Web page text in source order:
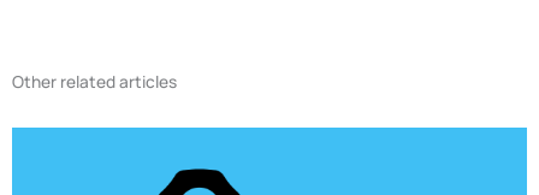
Other related articles